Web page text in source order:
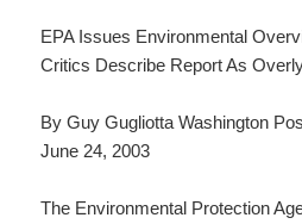
EPA Issues Environmental
Critics Describe Report As
By Guy Gugliotta Washington
June 24, 2003
The Environmental Protection